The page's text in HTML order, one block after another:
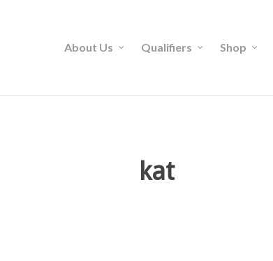
About Us Qualifiers Shop
kat